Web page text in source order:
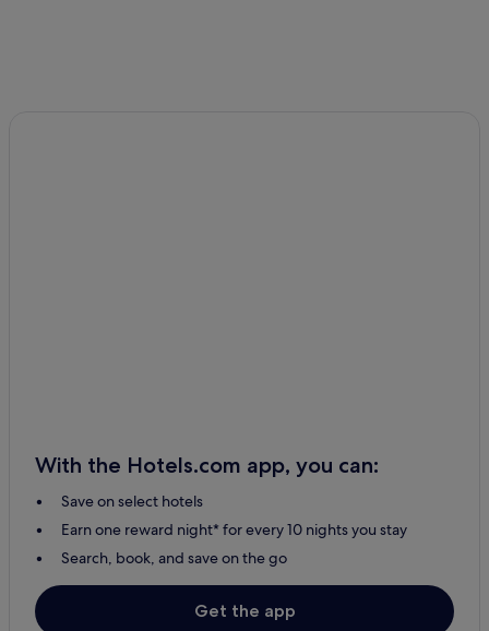
With the Hotels.com app, you can:
Save on select hotels
Earn one reward night* for every 10 nights you stay
Search, book, and save on the go
Get the app